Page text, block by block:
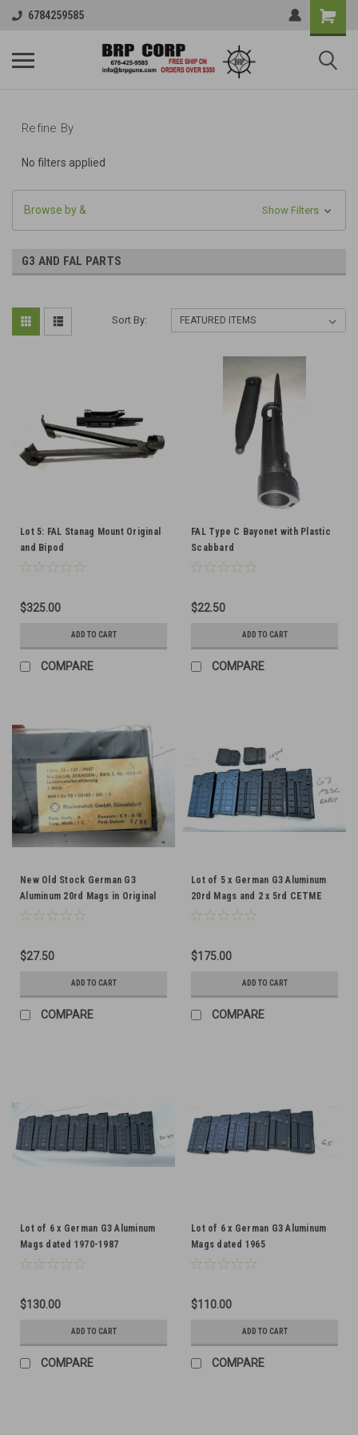
6784259585
Refine By
No filters applied
Browse by & Show Filters
G3 AND FAL PARTS
Sort By:
Lot 5: FAL Stanag Mount Original
and Bipod
$325.00
ADD TO CART
COMPARE
FAL Type C Bayonet with Plastic
Scabbard
$22.50
ADD TO CART
COMPARE
New Old Stock German G3
Aluminum 20rd Mags in Original
Wrap
$27.50
ADD TO CART
COMPARE
Lot of 5 x German G3 Aluminum
20rd Mags and 2 x 5rd CETME
Mags
$175.00
ADD TO CART
COMPARE
Lot of 6 x German G3 Aluminum
Mags dated 1970-1987
$130.00
ADD TO CART
COMPARE
Lot of 6 x German G3 Aluminum
Mags dated 1965
$110.00
ADD TO CART
COMPARE